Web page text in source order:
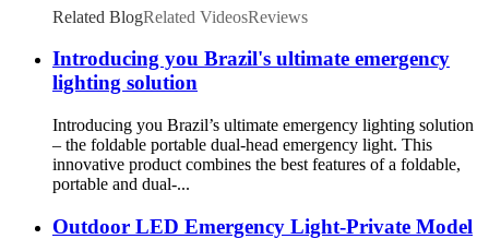
Related BlogRelated VideosReviews
Introducing you Brazil's ultimate emergency
lighting solution
Introducing you Brazil’s ultimate emergency lighting solution
– the foldable portable dual-head emergency light. This
innovative product combines the best features of a foldable,
portable and dual-...
Outdoor LED Emergency Light-Private Model